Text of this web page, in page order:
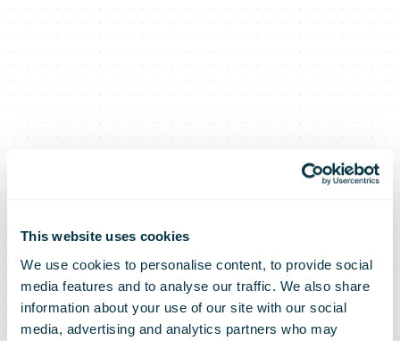
This website uses cookies
We use cookies to personalise content, to provide social
media features and to analyse our traffic. We also share
information about your use of our site with our social
media, advertising and analytics partners who may